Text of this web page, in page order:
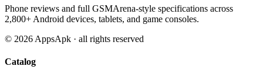
Phone reviews and full GSMArena-style specifications across
2,800+ Android devices, tablets, and game consoles.
© 2026 AppsApk · all rights reserved
Catalog